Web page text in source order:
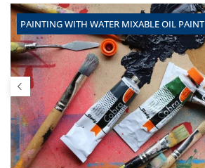
PAINTING WITH WATER MIXABLE OIL PAINT